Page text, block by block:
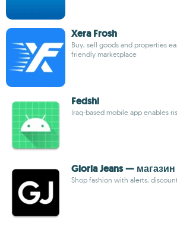
Xera Frosh
Buy, sell goods and properties
friendly marketplace
Fedshi
Iraq-based mobile app enables
Gloria Jeans —
Shop fashion with alerts,